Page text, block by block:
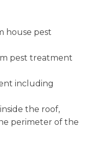
house pest
pest treatment
including
the roof,
perimeter of the